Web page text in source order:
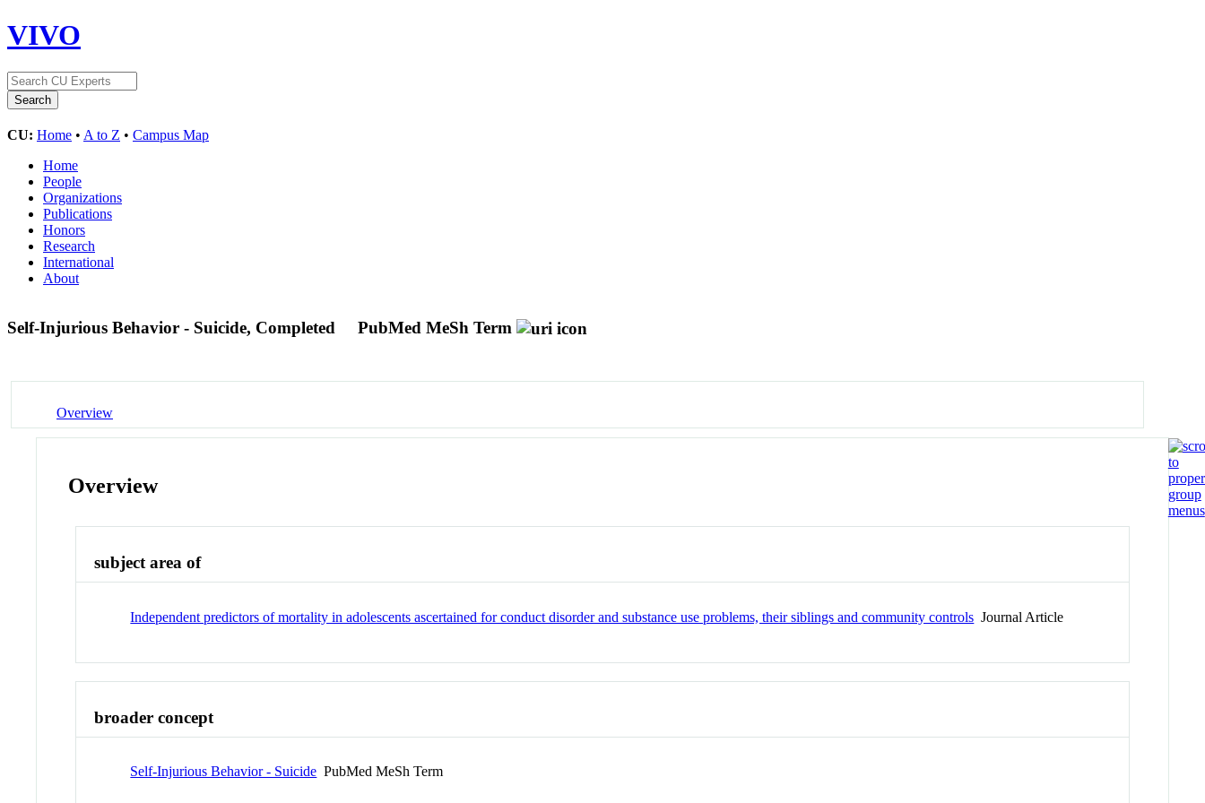
VIVO
CU: Home • A to Z • Campus Map
Home
People
Organizations
Publications
Honors
Research
International
About
Self-Injurious Behavior - Suicide, Completed PubMed MeSh Term
Overview
Overview
subject area of
Independent predictors of mortality in adolescents ascertained for conduct disorder and substance use problems, their siblings and community controls Journal Article
broader concept
Self-Injurious Behavior - Suicide PubMed MeSh Term